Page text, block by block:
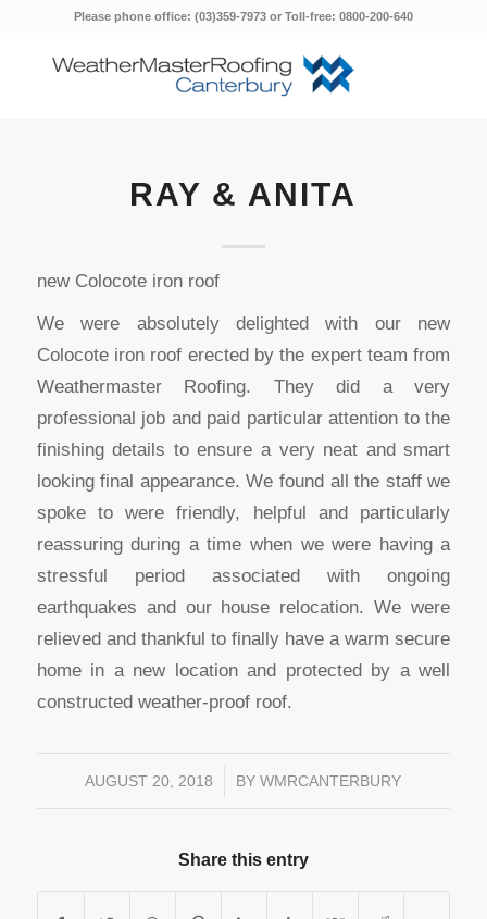
Please phone office: (03)359-7973 or Toll-free: 0800-200-640
RAY & ANITA
new Colocote iron roof
We were absolutely delighted with our new
Colocote iron roof erected by the expert team from
Weathermaster Roofing. They did a very
professional job and paid particular attention to the
finishing details to ensure a very neat and smart
looking final appearance. We found all the staff we
spoke to were friendly, helpful and particularly
reassuring during a time when we were having a
stressful period associated with ongoing
earthquakes and our house relocation. We were
relieved and thankful to finally have a warm secure
home in a new location and protected by a well
constructed weather-proof roof.
AUGUST 20, 2018
/ BYWMRCANTERBURY
Share this entry